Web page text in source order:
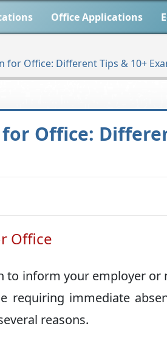
Office Applications
for Office: Different Tips & 10+
Office:
Office
to inform your employer or
requiring immediate
reasons.